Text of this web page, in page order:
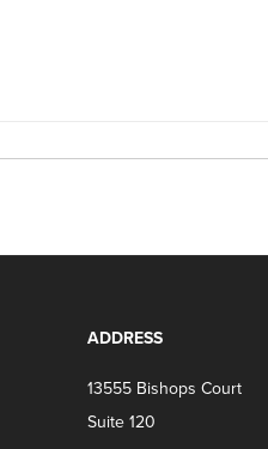
ADDRESS
13555 Bishops Court
Suite 120